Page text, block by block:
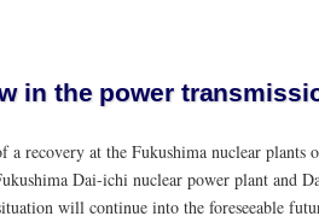
in the power
a recovery at the Fukushima nuclear plants
Dai-ichi nuclear power plant and
will continue into the foreseeable